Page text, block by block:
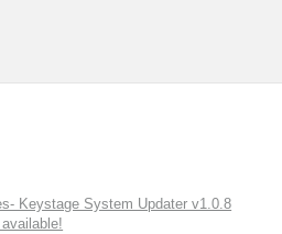
Keystage System Updater v1.0.8